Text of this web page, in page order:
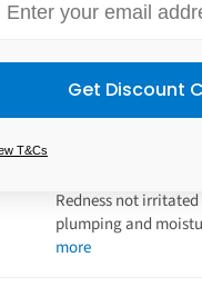
Jennifer
Wonderful
Redness not
plumping and
more
Get Discount
T&Cs